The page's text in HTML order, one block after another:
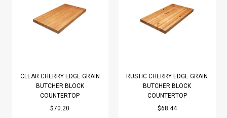
CLEAR CHERRY EDGE GRAIN
BUTCHER BLOCK
COUNTERTOP
$70.20
RUSTIC CHERRY EDGE GRAIN
BUTCHER BLOCK
COUNTERTOP
$68.44